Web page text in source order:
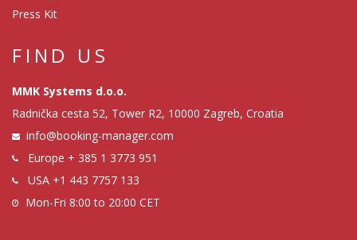
Press Kit
FIND US
MMK Systems d.o.o.
Radnička cesta 52, Tower R2, 10000 Zagreb, Croatia
info@booking-manager.com
Europe + 385 1 3773 951
USA +1 443 7757 133
Mon-Fri 8:00 to 20:00 CET